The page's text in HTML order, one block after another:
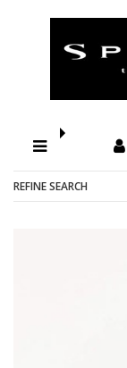
Shop by
REFINE SEARCH